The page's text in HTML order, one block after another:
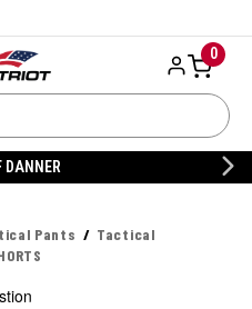
0
DANNER
Pants
Tactical